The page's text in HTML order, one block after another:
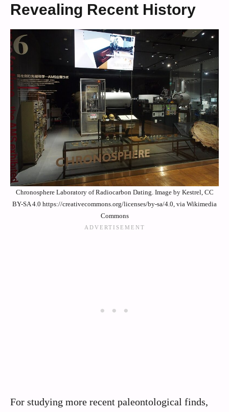
Revealing Recent History
Chronosphere Laboratory of Radiocarbon Dating. Image by Kestrel, CC
BY-SA 4.0 https://creativecommons.org/licenses/by-sa/4.0, via Wikimedia
Commons
For studying more recent paleontological finds,